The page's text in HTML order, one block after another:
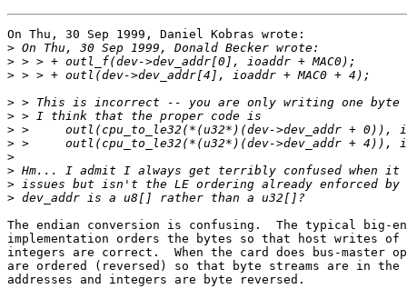
On Thu, 30 Sep 1999, Daniel Kobras wrote:
>
>
>
>
>
>
>
>
>
>
>
The endian conversion is confusing.  The typical big-
implementation orders the bytes so that host writes of
integers are correct.  When the card does bus-master
are ordered (reversed) so that byte streams are in
addresses and integers are byte reversed.